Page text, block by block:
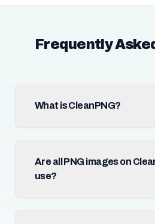
Frequently
What is CleanPNG?
Are all PNG images on
use?